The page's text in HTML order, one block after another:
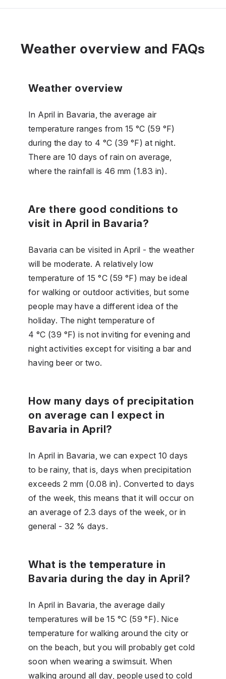
Weather overview and FAQs
Weather overview
In April in Bavaria, the average air
temperature ranges from 15 °C (59 °F)
during the day to 4 °C (39 °F) at night.
There are 10 days of rain on average,
where the rainfall is 46 mm (1.83 in).
Are there good conditions to
visit in April in Bavaria?
Bavaria can be visited in April - the weather
will be moderate. A relatively low
temperature of 15 °C (59 °F) may be ideal
for walking or outdoor activities, but some
people may have a different idea of the
holiday. The night temperature of
4 °C (39 °F) is not inviting for evening and
night activities except for visiting a bar and
having beer or two.
How many days of precipitation
on average can I expect in
Bavaria in April?
In April in Bavaria, we can expect 10 days
to be rainy, that is, days when precipitation
exceeds 2 mm (0.08 in). Converted to days
of the week, this means that it will occur on
an average of 2.3 days of the week, or in
general - 32 % days.
What is the temperature in
Bavaria during the day in April?
In April in Bavaria, the average daily
temperatures will be 15 °C (59 °F). Nice
temperature for walking around the city or
on the beach, but you will probably get cold
soon when wearing a swimsuit. When
walking around all day, people used to cold